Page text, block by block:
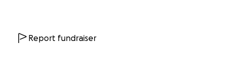
Report fundraiser